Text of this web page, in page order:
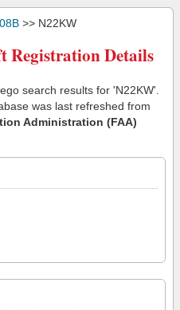
>> N22KW
Registration Details
search results for 'N22KW'.
was last refreshed from
Administration (FAA)